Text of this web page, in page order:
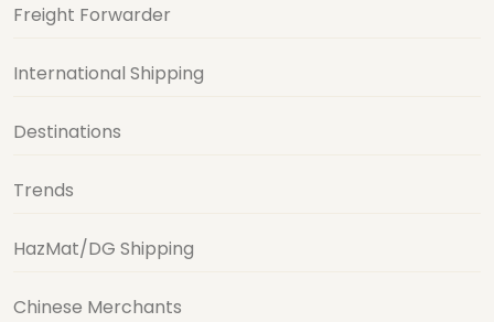
Freight Forwarder
International Shipping
Destinations
Trends
HazMat/DG Shipping
Chinese Merchants